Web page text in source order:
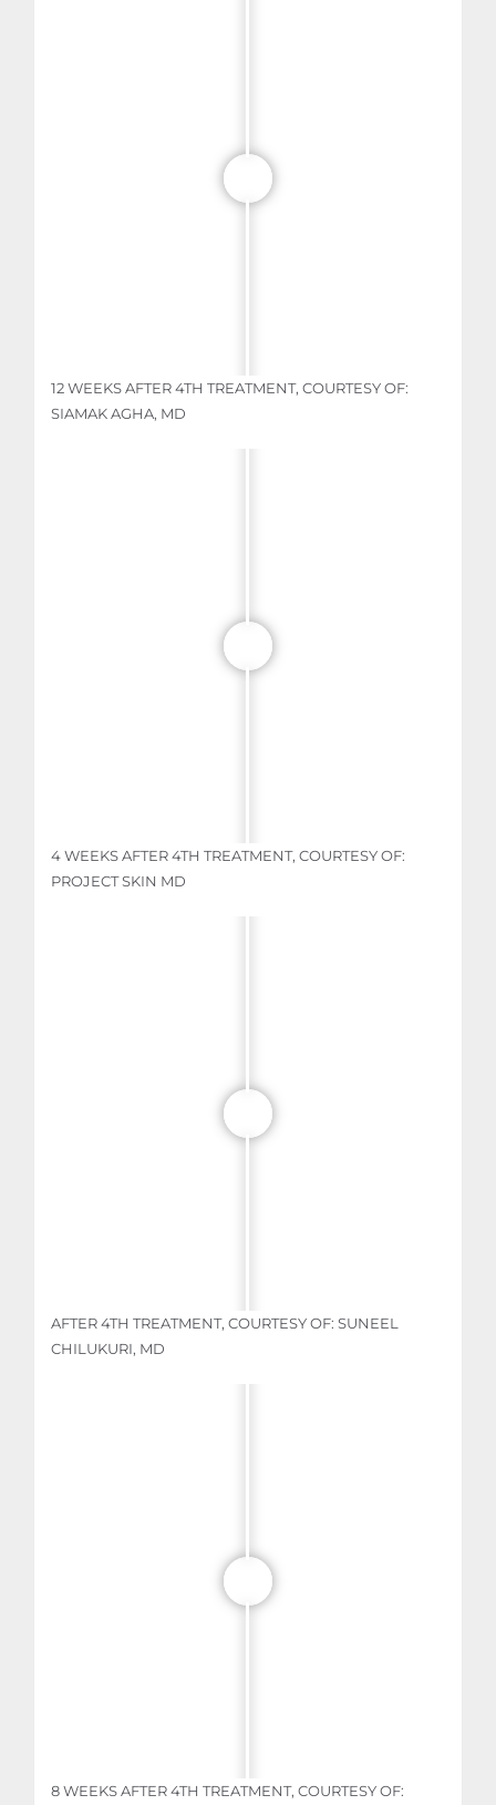
12 WEEKS AFTER 4TH TREATMENT, COURTESY OF:
SIAMAK AGHA, MD
4 WEEKS AFTER 4TH TREATMENT, COURTESY OF:
PROJECT SKIN MD
AFTER 4TH TREATMENT, COURTESY OF: SUNEEL
CHILUKURI, MD
8 WEEKS AFTER 4TH TREATMENT, COURTESY OF: